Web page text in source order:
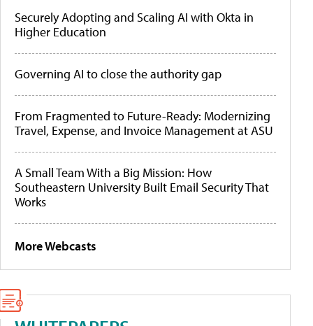
Securely Adopting and Scaling AI with Okta in
Higher Education
Governing AI to close the authority gap
From Fragmented to Future-Ready: Modernizing
Travel, Expense, and Invoice Management at ASU
A Small Team With a Big Mission: How
Southeastern University Built Email Security That
Works
More Webcasts